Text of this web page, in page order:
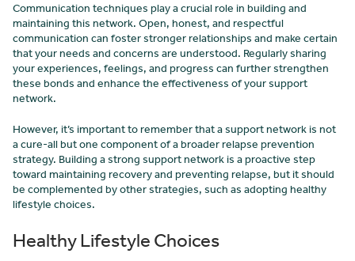
Communication techniques play a crucial role in building and
maintaining this network. Open, honest, and respectful
communication can foster stronger relationships and make certain
that your needs and concerns are understood. Regularly sharing
your experiences, feelings, and progress can further strengthen
these bonds and enhance the effectiveness of your support
network.
However, it’s important to remember that a support network is not
a cure-all but one component of a broader relapse prevention
strategy. Building a strong support network is a proactive step
toward maintaining recovery and preventing relapse, but it should
be complemented by other strategies, such as adopting healthy
lifestyle choices.
Healthy Lifestyle Choices